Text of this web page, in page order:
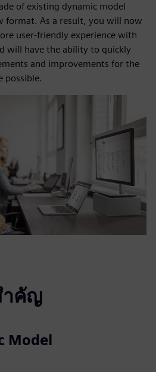
of existing dynamic model
format. As a result, you will now
user-friendly experience with
will have the ability to quickly
and improvements for the
possible.
ำคัญ
Model